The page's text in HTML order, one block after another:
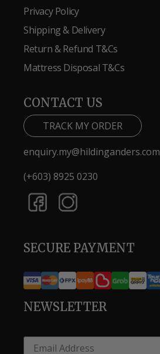
Privacy Policy
Shipping & Delivery
Return & Refund T&Cs
Mattress Disposal T&Cs
CONTACT US
TRACK MY ORDER
enquiry.my@hildinganders.com
(+603) 8925 0230
SECURE PAYMENT
NEWSLETTER